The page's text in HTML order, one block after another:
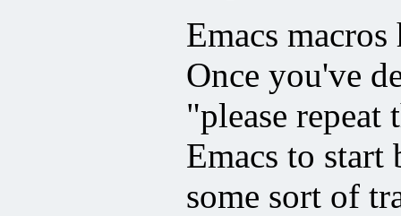
Emacs
Once you've
"please
Emacs to
some sort of